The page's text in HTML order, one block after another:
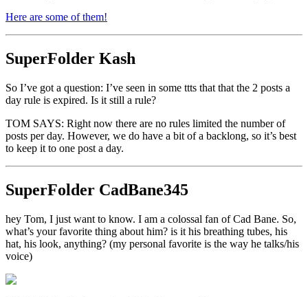
Here are some of them!
SuperFolder Kash
So I’ve got a question: I’ve seen in some ttts that that the 2 posts a
day rule is expired. Is it still a rule?
TOM SAYS: Right now there are no rules limited the number of
posts per day. However, we do have a bit of a backlong, so it’s best
to keep it to one post a day.
SuperFolder CadBane345
hey Tom, I just want to know. I am a colossal fan of Cad Bane. So,
what’s your favorite thing about him? is it his breathing tubes, his
hat, his look, anything? (my personal favorite is the way he talks/his
voice)